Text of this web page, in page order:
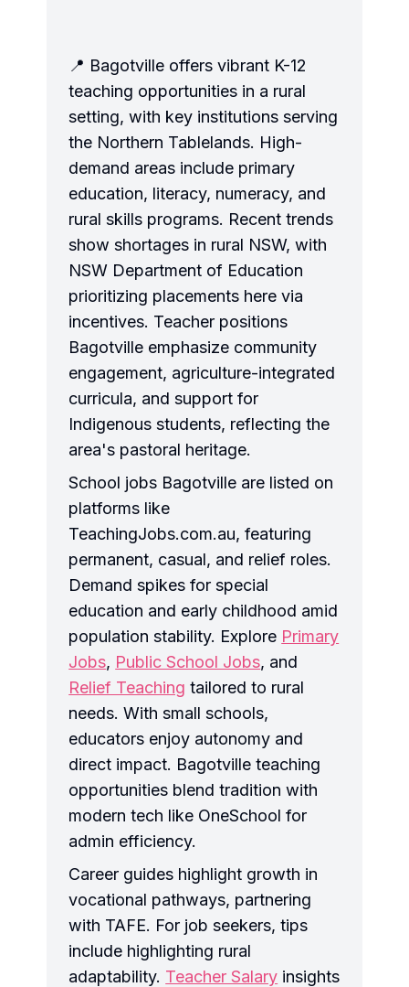
📍 Bagotville offers vibrant K-12
teaching opportunities in a rural
setting, with key institutions serving
the Northern Tablelands. High-
demand areas include primary
education, literacy, numeracy, and
rural skills programs. Recent trends
show shortages in rural NSW, with
NSW Department of Education
prioritizing placements here via
incentives. Teacher positions
Bagotville emphasize community
engagement, agriculture-integrated
curricula, and support for
Indigenous students, reflecting the
area's pastoral heritage.
School jobs Bagotville are listed on
platforms like
TeachingJobs.com.au, featuring
permanent, casual, and relief roles.
Demand spikes for special
education and early childhood amid
population stability. Explore Primary
Jobs, Public School Jobs, and
Relief Teaching tailored to rural
needs. With small schools,
educators enjoy autonomy and
direct impact. Bagotville teaching
opportunities blend tradition with
modern tech like OneSchool for
admin efficiency.
Career guides highlight growth in
vocational pathways, partnering
with TAFE. For job seekers, tips
include highlighting rural
adaptability. Teacher Salary insights